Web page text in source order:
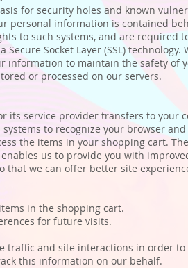
for security holes and known
personal information is contained
to such systems, and are
Socket Layer (SSL)
information to maintain the safety
or processed on our servers.
its service provider transfers to
to recognize your browser
the items in your shopping cart.
us to provide you with
that we can offer better site
in the shopping cart.
for future visits.
and site interactions in order
this information on our behalf.